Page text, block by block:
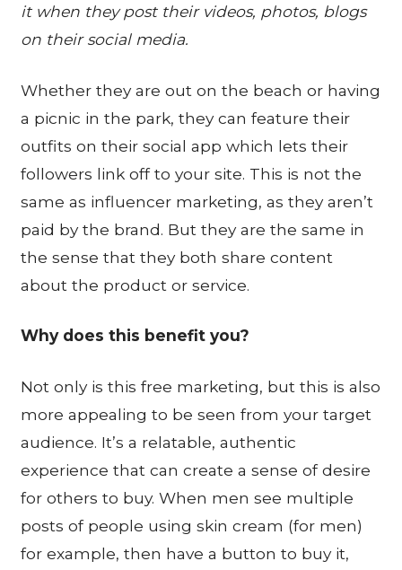
it when they post their videos, photos, blogs
on their social media.
Whether they are out on the beach or having
a picnic in the park, they can feature their
outfits on their social app which lets their
followers link off to your site. This is not the
same as influencer marketing, as they aren’t
paid by the brand. But they are the same in
the sense that they both share content
about the product or service.
Why does this benefit you?
Not only is this free marketing, but this is also
more appealing to be seen from your target
audience. It’s a relatable, authentic
experience that can create a sense of desire
for others to buy. When men see multiple
posts of people using skin cream (for men)
for example, then have a button to buy it,